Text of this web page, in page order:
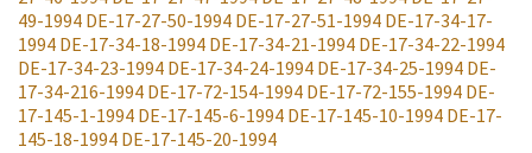
49-1994 DE-17-27-50-1994 DE-17-27-51-1994 DE-17-34-17-
1994 DE-17-34-18-1994 DE-17-34-21-1994 DE-17-34-22-1994
DE-17-34-23-1994 DE-17-34-24-1994 DE-17-34-25-1994 DE-
17-34-216-1994 DE-17-72-154-1994 DE-17-72-155-1994 DE-
17-145-1-1994 DE-17-145-6-1994 DE-17-145-10-1994 DE-17-
145-18-1994 DE-17-145-20-1994